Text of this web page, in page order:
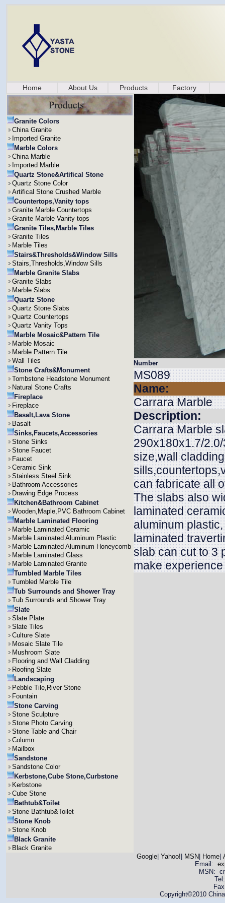
Home About Us Products Factory
Granite Colors
China Granite
Imported Granite
Marble Colors
China Marble
Imported Marble
Quartz Stone&Artifical Stone
Quartz Stone Color
Artifical Stone Crushed Marble
Countertops,Vanity tops
Granite Marble Countertops
Granite Marble Vanity tops
Granite Tiles,Marble Tiles
Granite Tiles
Marble Tiles
Stairs&Thresholds&Window Sills
Stairs,Thresholds,Window Sills
Marble Granite Slabs
Granite Slabs
Marble Slabs
Quartz Stone
Quartz Stone Slabs
Quartz Countertops
Quartz Vanity Tops
Marble Mosaic&Pattern Tile
Marble Mosaic
Marble Pattern Tile
Wall Tiles
Stone Crafts&Monument
Tombstone Headstone Monument
Natural Stone Crafts
Fireplace
Fireplace
Basalt,Lava Stone
Basalt
Sinks,Faucets,Accessories
Stone Sinks
Stone Faucet
Faucet
Ceramic Sink
Stainless Steel Sink
Bathroom Accessories
Drawing Edge Process
Kitchen&Bathroom Cabinet
Wooden,Maple,PVC Bathroom Cabinet
Marble Laminated Flooring
Marble Laminated Ceramic
Marble Laminated Aluminum Plastic
Marble Laminated Aluminum Honeycomb
Marble Laminated Glass
Marble Laminated Granite
Tumbled Marble Tiles
Tumbled Marble Tile
Tub Surrounds and Shower Tray
Tub Surrounds and Shower Tray
Slate
Slate Plate
Slate Tiles
Culture Slate
Mosaic Slate Tile
Mushroom Slate
Flooring and Wall Cladding
Roofing Slate
Landscaping
Pebble Tile,River Stone
Fountain
Stone Carving
Stone Sculpture
Stone Photo Carving
Stone Table and Chair
Column
Mailbox
Sandstone
Sandstone Color
Kerbstone,Cube Stone,Curbstone
Kerbstone
Cube Stone
Bathtub&Toilet
Stone Bathtub&Toilet
Stone Knob
Stone Knob
Black Granite
Black Granite
Number
MS089
Name:
Carrara Marble
Description:
Carrara Marble
290x180x1.7/
size,wall
can fabricate all
The slabs also
laminated
aluminum
laminated
slab can cut to 3
make
Google| Yahoo! MSN Home|
Email:
MSN:
Copyright©2010